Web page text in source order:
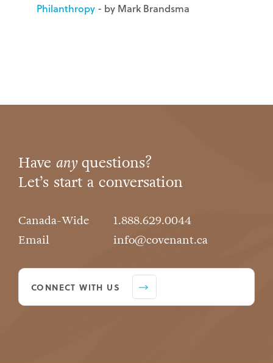
Philanthropy - by Mark Brandsma
Have anyquestions?
Let’s start a conversation
Canada-Wide
1.888.629.0044
Email
info@covenant.ca
CONNECT WITH US